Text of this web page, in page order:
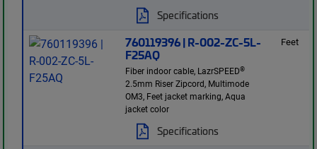
Specifications
760119396 | R-002-ZC-5L-
F25AQ
Fiber indoor cable, LazrSPEED®
2.5mm Riser Zipcord, Multimode
OM3, Feet jacket marking, Aqua
jacket color
Specifications
Feet